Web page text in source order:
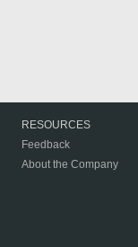
RESOURCES
Feedback
About the Company